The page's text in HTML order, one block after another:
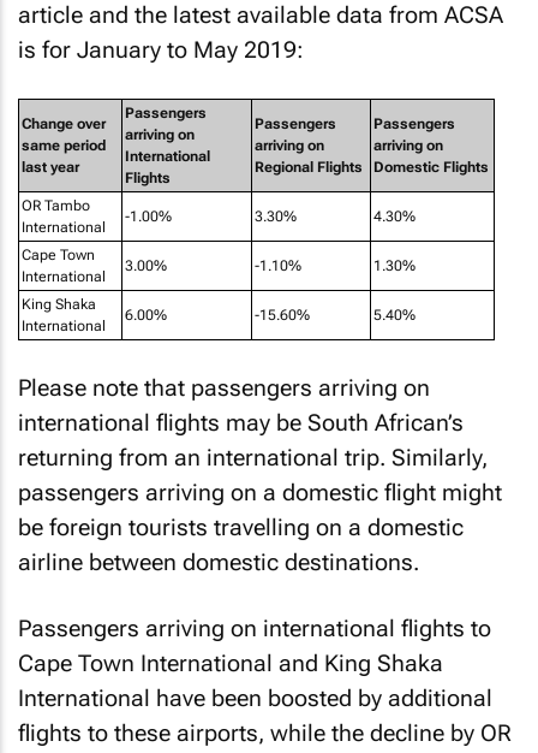
article and the latest available data from ACSA
is for January to May 2019:
Change over
same period
last year
Passengers
arriving on
International
Flights
Passengers
arriving on
Regional Flights
Passengers
arriving on
Domestic Flights
OR Tambo
International
-1.00% 3.30% 4.30%
Cape Town
International
3.00% -1.10% 1.30%
King Shaka
International
6.00% -15.60% 5.40%
Please note that passengers arriving on
international flights may be South African’s
returning from an international trip. Similarly,
passengers arriving on a domestic flight might
be foreign tourists travelling on a domestic
airline between domestic destinations.
Passengers arriving on international flights to
Cape Town International and King Shaka
International have been boosted by additional
flights to these airports, while the decline by OR